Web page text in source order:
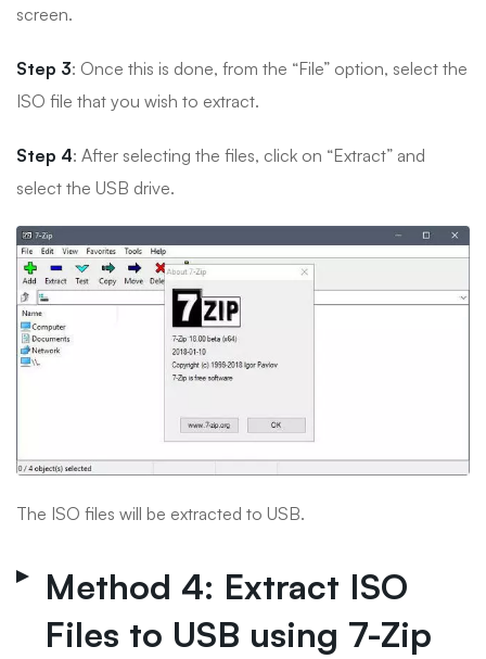
screen.
Step 3: Once this is done, from the “File” option, select the
ISO file that you wish to extract.
Step 4: After selecting the files, click on “Extract” and
select the USB drive.
The ISO files will be extracted to USB.
Method 4: Extract ISO
Files to USB using 7-Zip